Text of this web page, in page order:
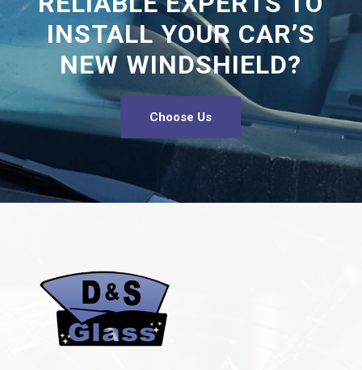
INSTALL YOUR CAR’S
NEW WINDSHIELD?
Choose Us